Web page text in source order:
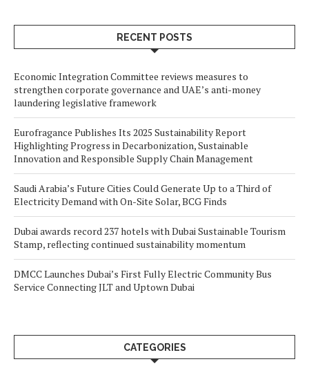
RECENT POSTS
Economic Integration Committee reviews measures to
strengthen corporate governance and UAE’s anti-money
laundering legislative framework
Eurofragance Publishes Its 2025 Sustainability Report
Highlighting Progress in Decarbonization, Sustainable
Innovation and Responsible Supply Chain Management
Saudi Arabia’s Future Cities Could Generate Up to a Third of
Electricity Demand with On-Site Solar, BCG Finds
Dubai awards record 237 hotels with Dubai Sustainable Tourism
Stamp, reflecting continued sustainability momentum
DMCC Launches Dubai’s First Fully Electric Community Bus
Service Connecting JLT and Uptown Dubai
CATEGORIES